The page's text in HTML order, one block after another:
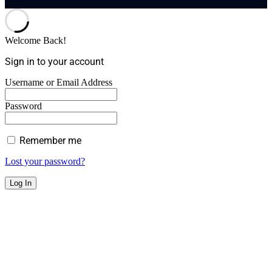
Welcome Back!
Sign in to your account
Username or Email Address
Password
Remember me
Lost your password?